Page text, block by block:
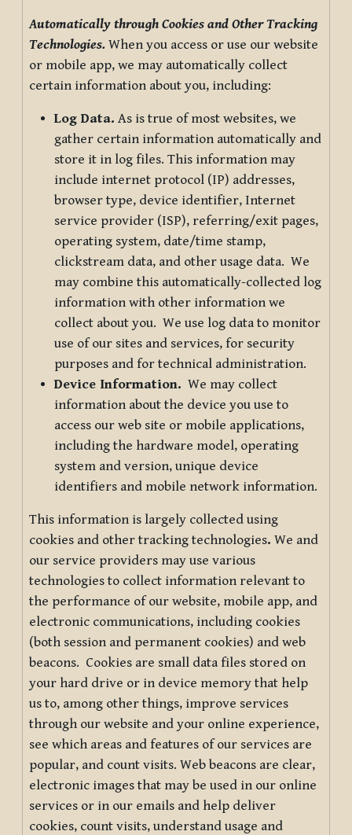
Automatically through Cookies and Other Tracking
Technologies. When you access or use our website
or mobile app, we may automatically collect
certain information about you, including:
Log Data. As is true of most websites, we
gather certain information automatically and
store it in log files. This information may
include internet protocol (IP) addresses,
browser type, device identifier, Internet
service provider (ISP), referring/exit pages,
operating system, date/time stamp,
clickstream data, and other usage data. We
may combine this automatically-collected log
information with other information we
collect about you. We use log data to monitor
use of our sites and services, for security
purposes and for technical administration.
Device Information. We may collect
information about the device you use to
access our web site or mobile applications,
including the hardware model, operating
system and version, unique device
identifiers and mobile network information.
This information is largely collected using
cookies and other tracking technologies. We and
our service providers may use various
technologies to collect information relevant to
the performance of our website, mobile app, and
electronic communications, including cookies
(both session and permanent cookies) and web
beacons. Cookies are small data files stored on
your hard drive or in device memory that help
us to, among other things, improve services
through our website and your online experience,
see which areas and features of our services are
popular, and count visits. Web beacons are clear,
electronic images that may be used in our online
services or in our emails and help deliver
cookies, count visits, understand usage and